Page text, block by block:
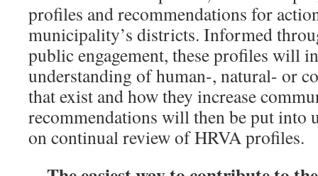
profiles and recommendations for
municipality’s districts. Informed
public engagement, these profiles will
understanding of human-, natural- or
that exist and how they increase
recommendations will then be put into
on continual review of HRVA profiles.